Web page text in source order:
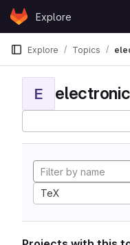
Skip to content
GitLabExplore
Explore Topics
E
TeX